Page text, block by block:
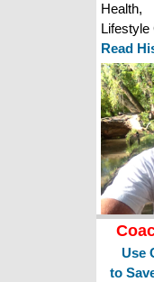
Lifestyle
Read
Use
to